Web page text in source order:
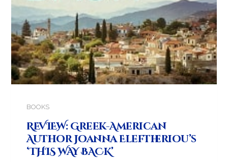
BOOKS
REVIEW: Greek-American
Author Joanna Eleftheriou’s
‘THIS WAY BACK’